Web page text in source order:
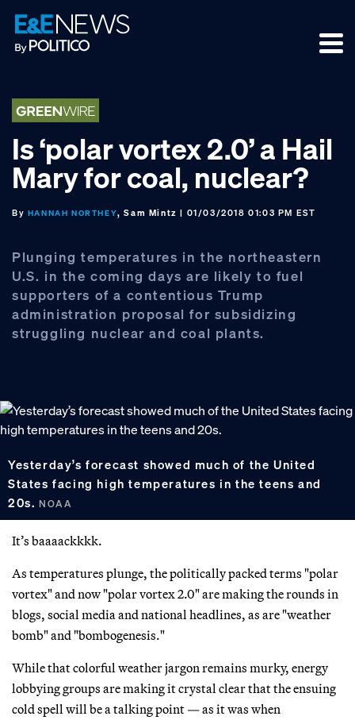
Skip
to
primary
Skip
to
main
Skip
to
footer
Is ‘polar vortex 2.0’ a Hail
Mary for coal, nuclear?
By HANNAH NORTHEY, Sam Mintz | 01/03/2018 01:03 PM EST
Plunging temperatures in the northeastern
U.S. in the coming days are likely to fuel
supporters of a contentious Trump
administration proposal for subsidizing
struggling nuclear and coal plants.
Yesterday’s forecast showed much of the United
States facing high temperatures in the teens and
20s. NOAA
It’s baaaackkkk.
As temperatures plunge, the politically packed terms "polar
vortex" and now "polar vortex 2.0" are making the rounds in
blogs, social media and national headlines, as are "weather
bomb" and "bombogenesis."
While that colorful weather jargon remains murky, energy
lobbying groups are making it crystal clear that the ensuing
cold spell will be a talking point — as it was when